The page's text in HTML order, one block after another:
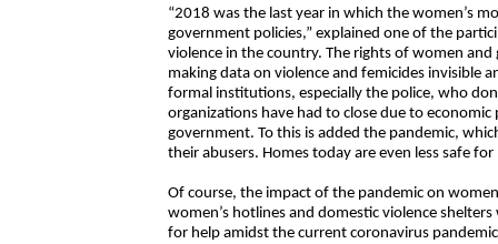
“2018 was the last year in which the women’s
government policies,” explained one of the
violence in the country. The rights of women
making data on violence and femicides invisible
formal institutions, especially the police, who
organizations have had to close due to
government. To this is added the pandemic,
their abusers. Homes today are even less safe
Of course, the impact of the pandemic on
women’s hotlines and domestic violence
for help amidst the current coronavirus